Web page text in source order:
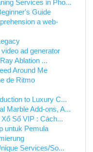
Services in Pho...
Guide
a web-
ad generator
Ablation ...
Around Me
de Ritmo
to Luxury C...
Marble Add-ons, A...
Số VIP : Cách...
untuk Pemula
Services/So...